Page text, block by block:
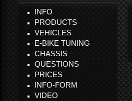
INFO
PRODUCTS
VEHICLES
E-BIKE TUNING
CHASSIS
QUESTIONS
PRICES
INFO-FORM
VIDEO